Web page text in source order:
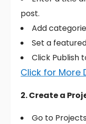
post.
Add
Set a
Click Publish
Click for More
2. Create a
Go to